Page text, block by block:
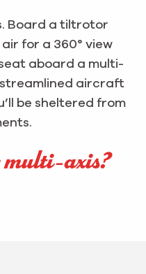
Board a tiltrotor
for a 360° view
aboard a multi-
streamlined aircraft
be sheltered from
axis?